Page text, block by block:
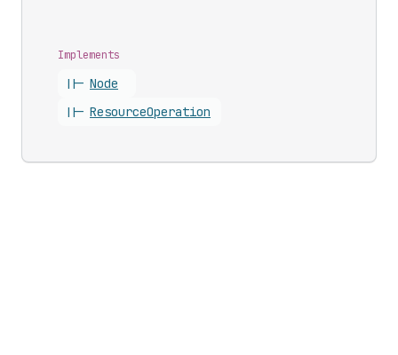
Implements
||- Node
||- ResourceOperation